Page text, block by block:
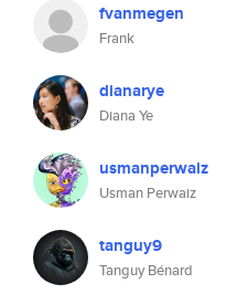
fvanmegen
Frank
dianarye
Diana Ye
usmanperwaiz
Usman Perwaiz
tanguy9
Tanguy Bénard